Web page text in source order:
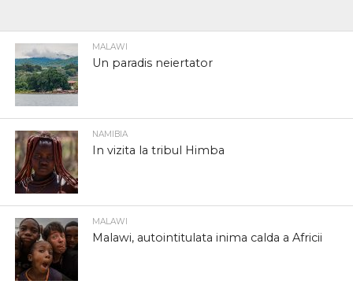
MALAWI
Un paradis neiertator
NAMIBIA
In vizita la tribul Himba
MALAWI
Malawi, autointitulata inima calda a Africii